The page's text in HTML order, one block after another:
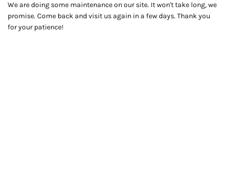
We are doing some maintenance on our site. It won't take long, we
promise. Come back and visit us again in a few days. Thank you
for your patience!